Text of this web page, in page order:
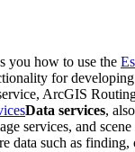
you how to use the
for
ArcGIS
Data services,
services, and scene
data such as